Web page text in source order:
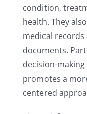
condition,
health. They
medical
documents.
decision-
promotes a
centered